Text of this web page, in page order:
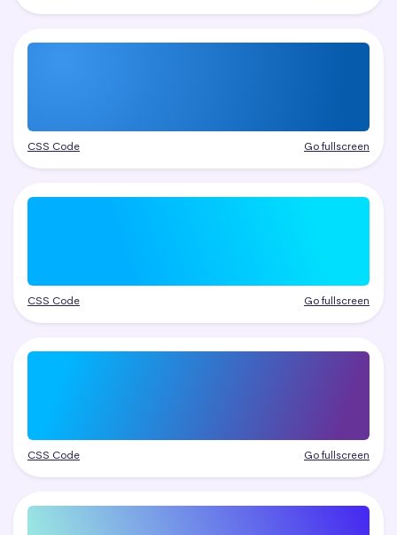
CSS Code Go fullscreen
CSS Code Go fullscreen
CSS Code Go fullscreen